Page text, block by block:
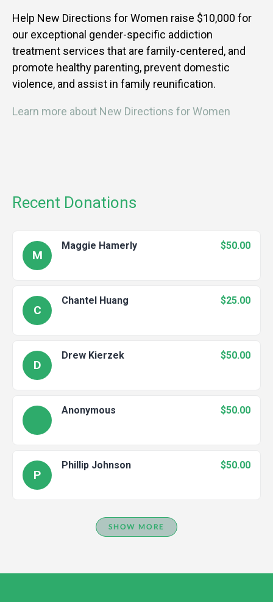
Help New Directions for Women raise $10,000 for
our exceptional gender-specific addiction
treatment services that are family-centered, and
promote healthy parenting, prevent domestic
violence, and assist in family reunification.
Learn more about New Directions for Women
Recent Donations
M
Maggie Hamerly $50.00
C
Chantel Huang $25.00
D
Drew Kierzek $50.00
Anonymous $50.00
P
Phillip Johnson $50.00
SHOW MORE